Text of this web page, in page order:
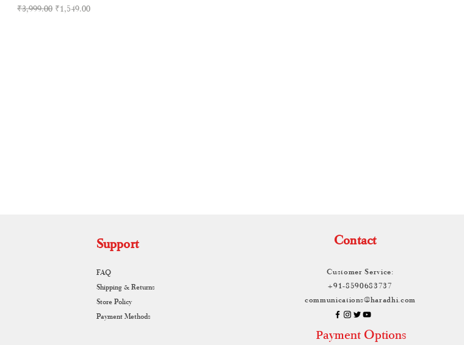
Regular Price
₹3,999.00 Sale Price
₹1,549.00
Support
FAQ
Shipping & Returns
Store Policy
Payment Methods
Contact
Customer Service:
+91-8590683737
communications@haradhi.com
Payment Options